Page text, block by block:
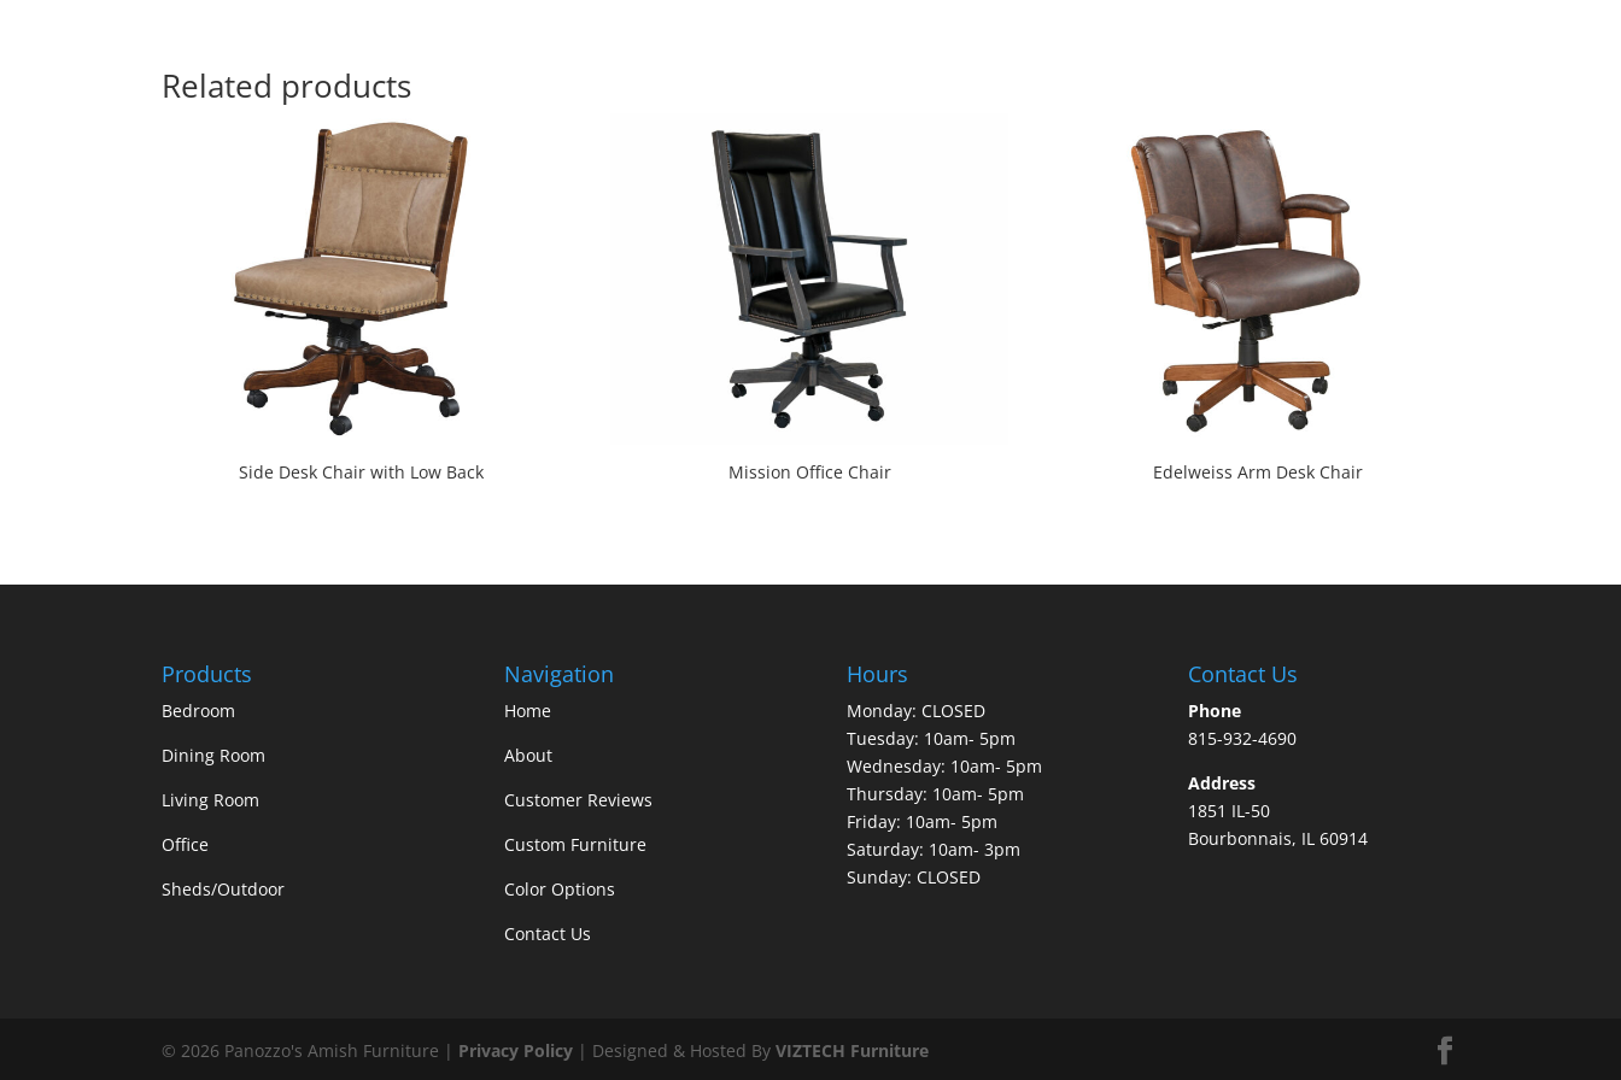
Related products
Side Desk Chair with Low Back Mission Office Chair Edelweiss Arm Desk Chair
Products
Bedroom
Dining Room
Living Room
Office
Sheds/Outdoor
Navigation
Home
About
Customer Reviews
Custom Furniture
Color Options
Contact Us
Hours
Monday: CLOSED
Tuesday: 10am- 5pm
Wednesday: 10am- 5pm
Thursday: 10am- 5pm
Friday: 10am- 5pm
Saturday: 10am- 3pm
Sunday: CLOSED
Contact Us
Phone
815-932-4690
Address
1851 IL-50
Bourbonnais, IL 60914
© 2026 Panozzo's Amish Furniture | Privacy Policy | Designed & Hosted ByVIZTECH Furniture